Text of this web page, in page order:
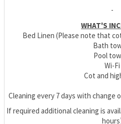
-
WHAT'S
Bed Linen (Please note that
Bath
Pool
Wi-Fi
Cot and
Cleaning every 7 days with
If required additional cleaning is